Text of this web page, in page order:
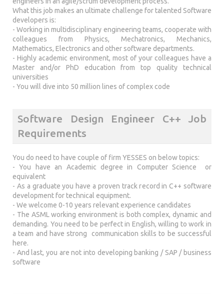
What this job makes an ultimate challenge for talented Software
developers is:
- Working in multidisciplinary engineering teams, cooperate with
colleagues from Physics, Mechatronics, Mechanics,
Mathematics, Electronics and other software departments.
- Highly academic environment, most of your colleagues have a
Master and/or PhD education from top quality technical
universities
- You will dive into 50 million lines of complex code
Software Design Engineer C++ Job
Requirements
You do need to have couple of firm YESSES on below topics:
- You have an Academic degree in Computer Science or
equivalent
- As a graduate you have a proven track record in C++ software
development for technical equipment.
- We welcome 0-10 years relevant experience candidates
- The ASML working environment is both complex, dynamic and
demanding. You need to be perfect in English, willing to work in
a team and have strong communication skills to be successful
here.
- And last, you are not into developing banking / SAP / business
software